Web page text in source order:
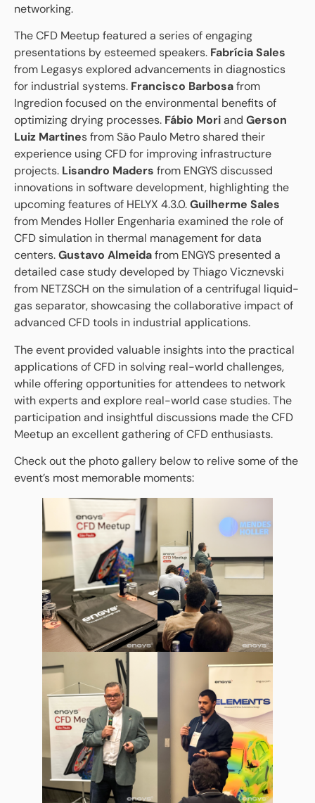
networking.
The CFD Meetup featured a series of engaging
presentations by esteemed speakers. Fabrícia Sales
from Legasys explored advancements in diagnostics
for industrial systems. Francisco Barbosafrom
Ingredion focused on the environmental benefits of
optimizing drying processes. Fábio Moriand Gerson
Luiz Martines from São Paulo Metro shared their
experience using CFD for improving infrastructure
projects. Lisandro Maders from ENGYS discussed
innovations in software development, highlighting the
upcoming features of HELYX 4.3.0.Guilherme Sales
from Mendes Holler Engenharia examined the role of
CFD simulation in thermal management for data
centers.Gustavo Almeidafrom ENGYS presented a
detailed case study developed by Thiago Vicznevski
from NETZSCH on the simulation of a centrifugal liquid-
gas separator, showcasing the collaborative impact of
advanced CFD tools in industrial applications.
The event provided valuable insights into the practical
applications of CFD in solving real-world challenges,
while offering opportunities for attendees to network
with experts and explore real-world case studies. The
participation and insightful discussions made the CFD
Meetup an excellent gathering of CFD enthusiasts.
Check out the photo gallery below to relive some of the
event’s most memorable moments: